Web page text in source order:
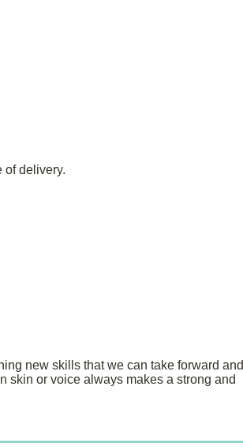
of delivery.
new skills that we can take forward and
skin or voice always makes a strong and